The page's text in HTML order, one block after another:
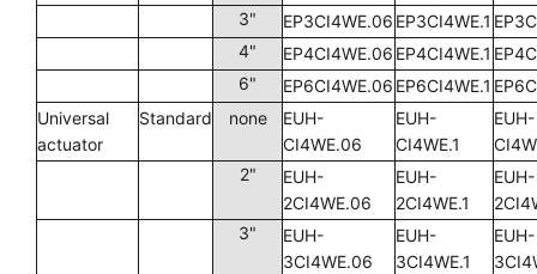
3"
EP3CI4WE.06 EP3CI4WE.1
4"
EP4CI4WE.06 EP4CI4WE.1
6"
EP6CI4WE.06 EP6CI4WE.1
Universal
actuator
Standard none
EUH-
CI4WE.06
EUH-
CI4WE.1
EUH-
2"
EUH-
2CI4WE.06
EUH-
2CI4WE.1
EUH-
3"
EUH-
3CI4WE.06
EUH-
3CI4WE.1
EUH-